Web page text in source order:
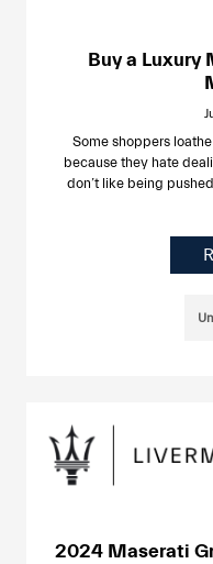
Buy a Luxury
Some shoppers
because they hate
don’t like being
2024 Maserati